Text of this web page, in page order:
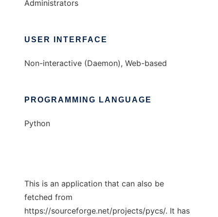
Administrators
USER INTERFACE
Non-interactive (Daemon), Web-based
PROGRAMMING LANGUAGE
Python
This is an application that can also be
fetched from
https://sourceforge.net/projects/pycs/. It has